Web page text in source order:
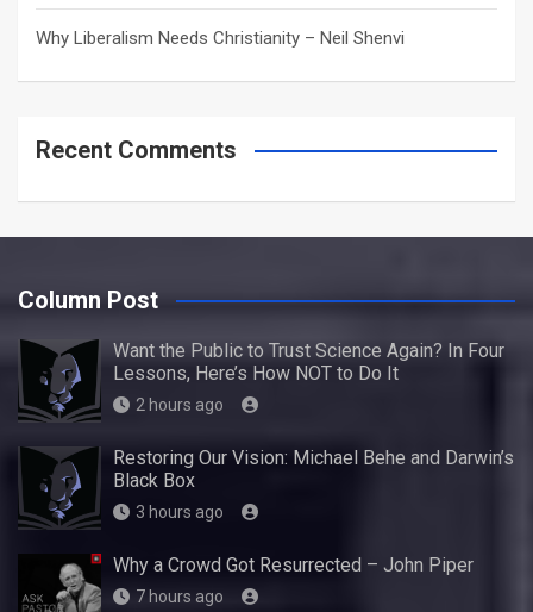
Why Liberalism Needs Christianity – Neil Shenvi
Recent Comments
Column Post
Want the Public to Trust Science Again? In Four
Lessons, Here’s How NOT to Do It
2 hours ago
Restoring Our Vision: Michael Behe and Darwin’s
Black Box
3 hours ago
Why a Crowd Got Resurrected – John Piper
7 hours ago